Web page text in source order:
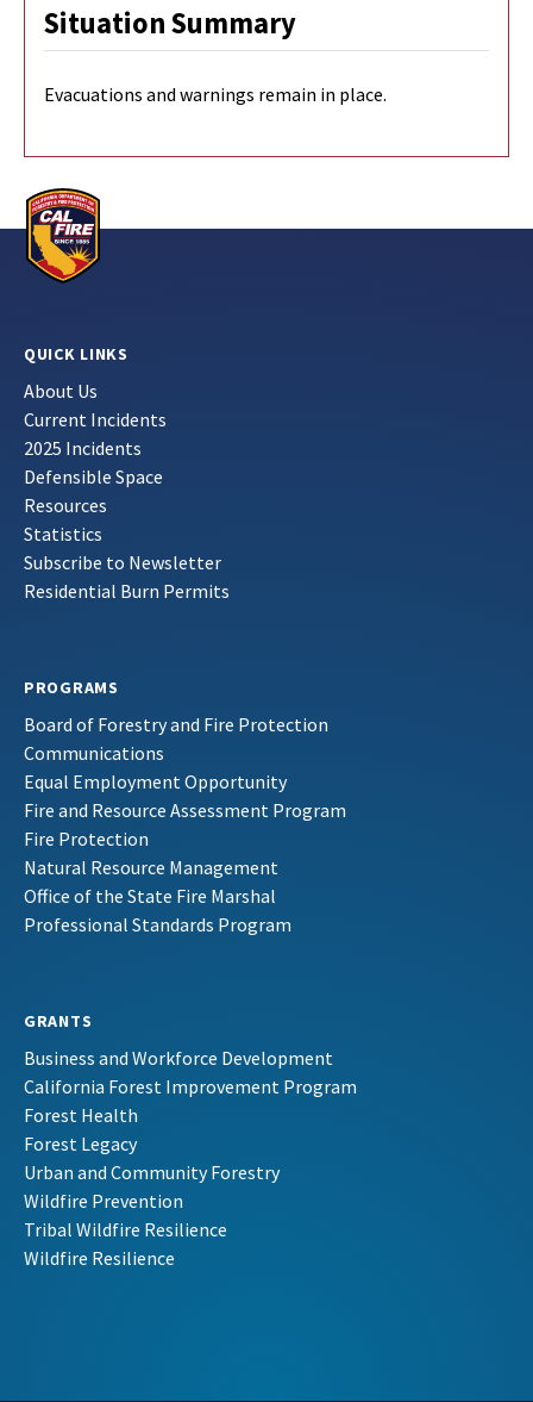
Situation Summary
Evacuations and warnings remain in place.
QUICK LINKS
About Us
Current Incidents
2025 Incidents
Defensible Space
Resources
Statistics
Subscribe to Newsletter
Residential Burn Permits
PROGRAMS
Board of Forestry and Fire Protection
Communications
Equal Employment Opportunity
Fire and Resource Assessment Program
Fire Protection
Natural Resource Management
Office of the State Fire Marshal
Professional Standards Program
GRANTS
Business and Workforce Development
California Forest Improvement Program
Forest Health
Forest Legacy
Urban and Community Forestry
Wildfire Prevention
Tribal Wildfire Resilience
Wildfire Resilience